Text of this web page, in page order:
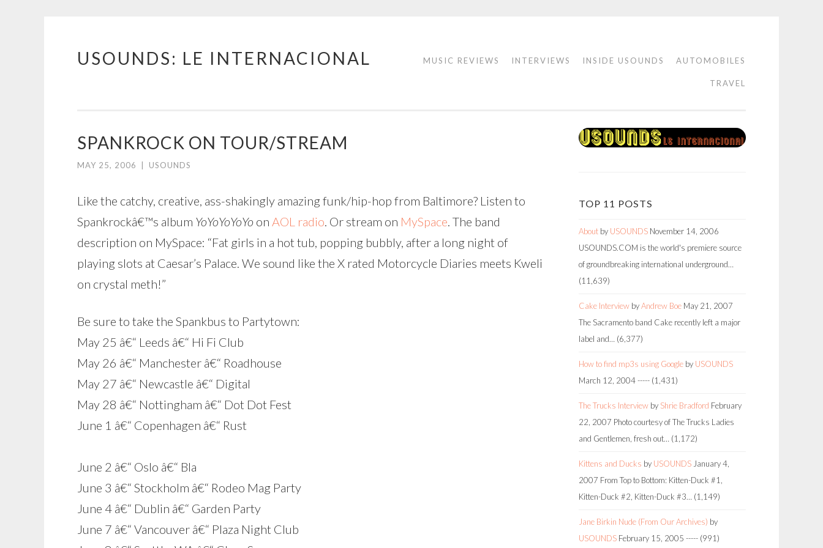
Skip
USOUNDS: LE INTERNACIONAL MUSIC REVIEWS INTERVIEWS INSIDE USOUNDS AUTOMOBILES
TRAVEL
SPANKROCK ON TOUR/STREAM
MAY 25, 2006 USOUNDS
Like the catchy, creative, ass-shakingly amazing funk/hip-hop from Baltimore? Listen to
Spankrockâ€™s album YoYoYoYoYo on AOL radio. Or stream on MySpace. The band
description on MySpace: “Fat girls in a hot tub, popping bubbly, after a long night of
playing slots at Caesar’s Palace. We sound like the X rated Motorcycle Diaries meets Kweli
on crystal meth!”
Be sure to take the Spankbus to Partytown:
May 25 â€“ Leeds â€“ Hi Fi Club
May 26 â€“ Manchester â€“ Roadhouse
May 27 â€“ Newcastle â€“ Digital
May 28 â€“ Nottingham â€“ Dot Dot Fest
June 1 â€“ Copenhagen â€“ Rust
June 2 â€“ Oslo â€“ Bla
June 3 â€“ Stockholm â€“ Rodeo Mag Party
June 4 â€“ Dublin â€“ Garden Party
June 7 â€“ Vancouver â€“ Plaza Night Club
TOP 11 POSTS
About by USOUNDS November 14, 2006
USOUNDS.COM is the world's premiere source
of groundbreaking international underground…
(11,639)
Cake Interview byAndrew Boe May 21, 2007
The Sacramento band Cake recently left a major
label and… (6,377)
How to find mp3s using Google by USOUNDS
March 12, 2004----- (1,431)
The Trucks Interview by Shrie Bradford February
22, 2007 Photo courtesy of The Trucks Ladies
and Gentlemen, fresh out… (1,172)
Kittens and Ducks by USOUNDS January 4,
2007 From Top to Bottom: Kitten-Duck #1,
Kitten-Duck #2, Kitten-Duck #3… (1,149)
Jane Birkin Nude (From Our Archives) by
USOUNDS February 15, 2005 ----- (991)